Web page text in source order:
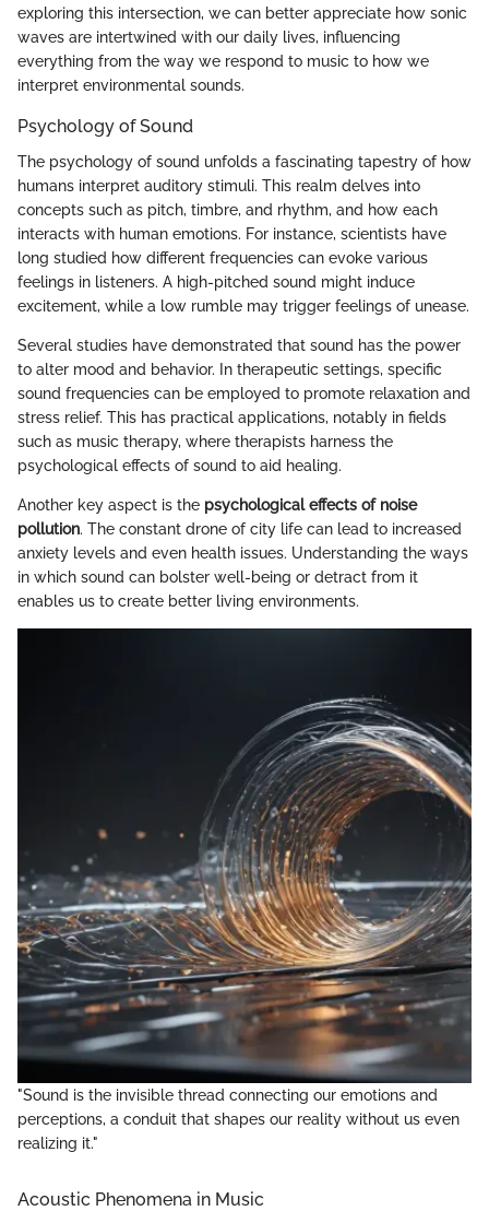
exploring this intersection, we can better appreciate how sonic
waves are intertwined with our daily lives, influencing
everything from the way we respond to music to how we
interpret environmental sounds.
Psychology of Sound
The psychology of sound unfolds a fascinating tapestry of how
humans interpret auditory stimuli. This realm delves into
concepts such as pitch, timbre, and rhythm, and how each
interacts with human emotions. For instance, scientists have
long studied how different frequencies can evoke various
feelings in listeners. A high-pitched sound might induce
excitement, while a low rumble may trigger feelings of unease.
Several studies have demonstrated that sound has the power
to alter mood and behavior. In therapeutic settings, specific
sound frequencies can be employed to promote relaxation and
stress relief. This has practical applications, notably in fields
such as music therapy, where therapists harness the
psychological effects of sound to aid healing.
Another key aspect is the psychological effects of noise
pollution. The constant drone of city life can lead to increased
anxiety levels and even health issues. Understanding the ways
in which sound can bolster well-being or detract from it
enables us to create better living environments.
"Sound is the invisible thread connecting our emotions and
perceptions, a conduit that shapes our reality without us even
realizing it."
Acoustic Phenomena in Music